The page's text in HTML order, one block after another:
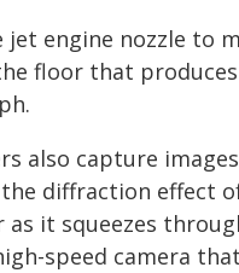
engine nozzle to
floor that
also capture
diffraction effect
as it squeezes
speed camera